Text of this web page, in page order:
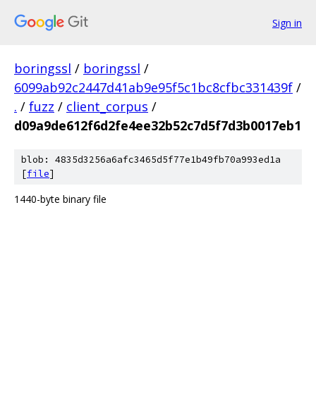
Sign in
boringssl / boringssl /
6099ab92c2447d41ab9e95f5c1bc8cfbc331439f /
. / fuzz / client_corpus /
d09a9de612f6d2fe4ee32b52c7d5f7d3b0017eb1
blob: 4835d3256a6afc3465d5f77e1b49fb70a993ed1a
[file]
1440-byte binary file